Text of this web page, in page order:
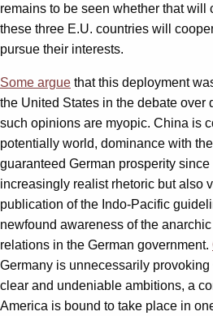
remains to be seen whether that will
these three E.U. countries will
pursue their interests.
Some argue that this deployment
the United States in the debate over
such opinions are myopic. China is
potentially world, dominance with
guaranteed German prosperity
increasingly realist rhetoric but also
publication of the Indo-Pacific
newfound awareness of the
relations in the German government.
Germany is unnecessarily provoking
clear and undeniable ambitions, a
America is bound to take place in